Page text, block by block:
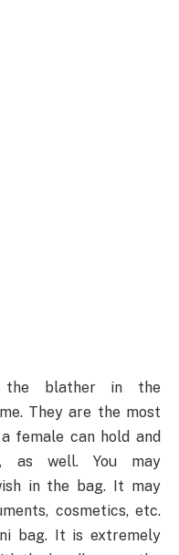
the blather in the
They are the most
female can hold and
as well. You may
in the bag. It may
cosmetics, etc.
bag. It is extremely